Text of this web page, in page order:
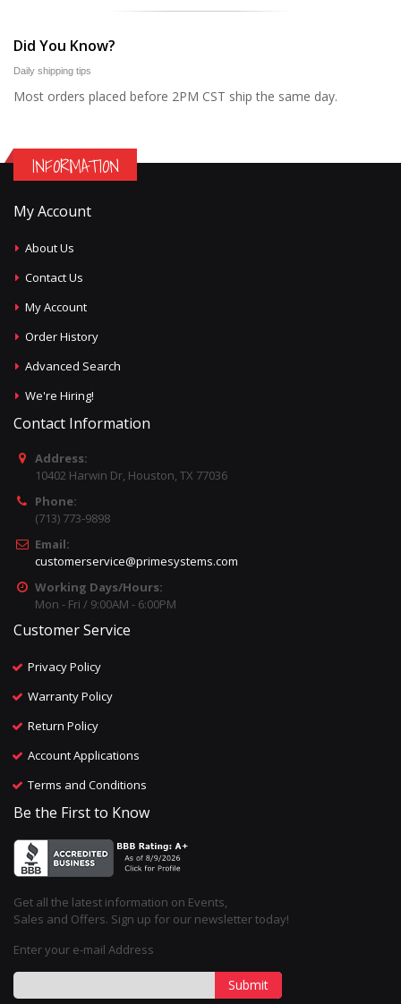
Did You Know?
Daily shipping tips
Most orders placed before 2PM CST ship the same day.
INFORMATION
My Account
About Us
Contact Us
My Account
Order History
Advanced Search
We're Hiring!
Contact Information
Address:
10402 Harwin Dr, Houston, TX 77036
Phone:
(713) 773-9898
Email:
customerservice@primesystems.com
Working Days/Hours:
Mon - Fri / 9:00AM - 6:00PM
Customer Service
Privacy Policy
Warranty Policy
Return Policy
Account Applications
Terms and Conditions
Be the First to Know
Get all the latest information on Events,
Sales and Offers. Sign up for our newsletter today!
Enter your e-mail Address
Submit